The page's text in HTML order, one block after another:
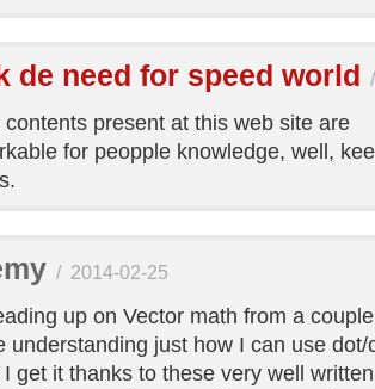
de need for speed world
contents present at this web site are
for peopple knowledge, well,
/ 2014-02-25
up on Vector math from a
understanding just how I can use
get it thanks to these very well